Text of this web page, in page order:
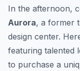
In the afternoon,
Aurora, a former
design center.
featuring talented
to purchase a